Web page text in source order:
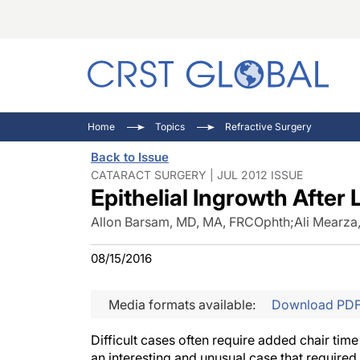
Home Topics Refractive Surgery
Back to Issue
CATARACT SURGERY | JUL 2012 ISSUE
Epithelial Ingrowth After
Allon Barsam, MD, MA, FRCOphth;Ali
08/15/2016
Media formats available: Download
Difficult cases often require added chair